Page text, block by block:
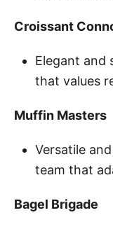
Croissant
Elegant and
that values
Muffin Masters
Versatile
team that
Bagel Brigade